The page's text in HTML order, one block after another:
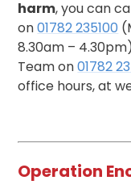
harm, you can
on01782 235100
8.30am –
Team on01782
office hours, at
Operation